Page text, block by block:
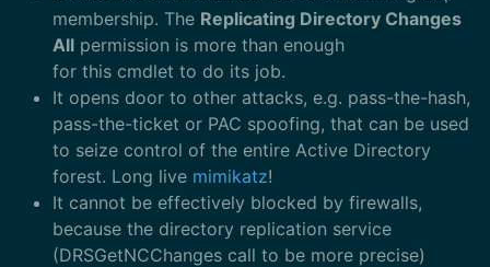
membership. The Replicating Directory Changes
All permission is more than enough
for this cmdlet to do its job.
It opens door to other attacks, e.g. pass-the-hash,
pass-the-ticket or PAC spoofing, that can be used
to seize control of the entire Active Directory
forest. Long live mimikatz!
It cannot be effectively blocked by firewalls,
because the directory replication service
(DRSGetNCChanges call to be more precise)